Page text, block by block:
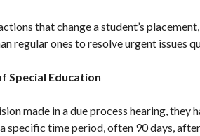
that change a student’s
regular ones to resolve urgent issues
Special Education
made in a due process hearing,
specific time period, often 90 days,